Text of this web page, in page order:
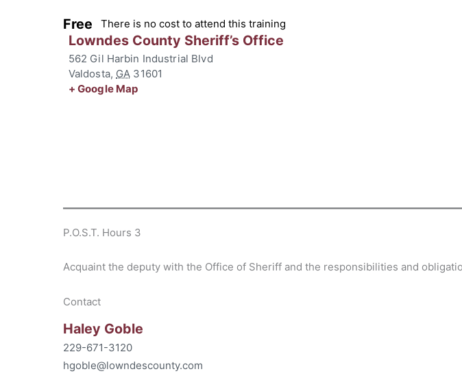
Free There is no cost to attend this training
Lowndes County Sheriff’s Office
562 Gil Harbin Industrial Blvd
Valdosta, GA 31601
+ Google Map
P.O.S.T. Hours 3
Acquaint the deputy with the Office of Sheriff and the responsibilities and
Contact
Haley Goble
229-671-3120
hgoble@lowndescounty.com